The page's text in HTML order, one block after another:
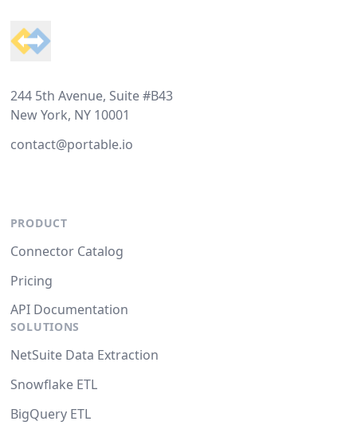
244 5th Avenue, Suite #B43
New York, NY 10001
contact@portable.io
PRODUCT
Connector Catalog
Pricing
API Documentation
SOLUTIONS
NetSuite Data Extraction
Snowflake ETL
BigQuery ETL